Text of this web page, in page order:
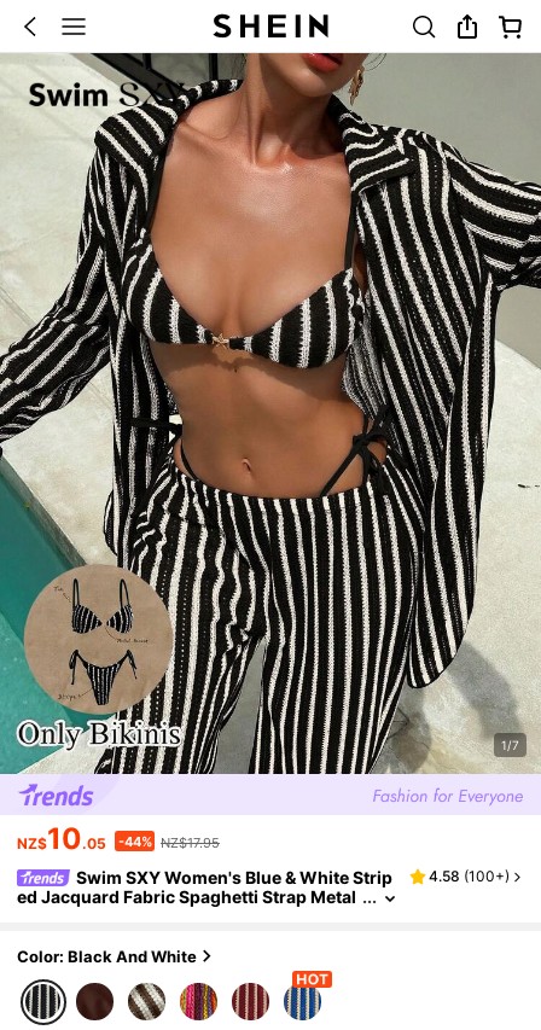
1/7
NZ$10.05 -44% NZ$17.95
Swim SXY Women's Blue & White Strip
ed Jacquard Fabric Spaghetti Strap Metal
4.58 (100+)
Color: Black And White